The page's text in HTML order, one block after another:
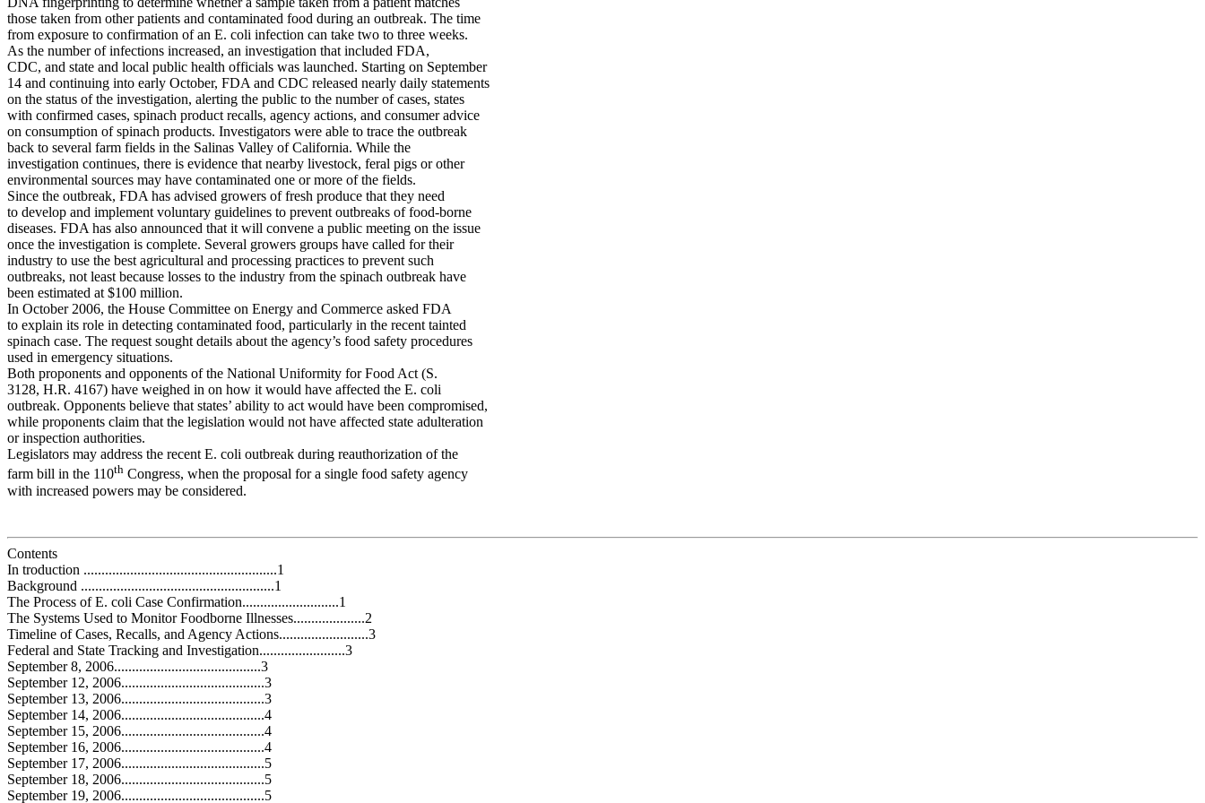
those taken from other patients and contaminated food during an outbreak. The time
from exposure to confirmation of an E. coli infection can take two to three weeks.
As the number of infections increased, an investigation that included FDA,
CDC, and state and local public health officials was launched. Starting on September
14 and continuing into early October, FDA and CDC released nearly daily statements
on the status of the investigation, alerting the public to the number of cases, states
with confirmed cases, spinach product recalls, agency actions, and consumer advice
on consumption of spinach products. Investigators were able to trace the outbreak
back to several farm fields in the Salinas Valley of California. While the
investigation continues, there is evidence that nearby livestock, feral pigs or other
environmental sources may have contaminated one or more of the fields.
Since the outbreak, FDA has advised growers of fresh produce that they need
to develop and implement voluntary guidelines to prevent outbreaks of food-borne
diseases. FDA has also announced that it will convene a public meeting on the issue
once the investigation is complete. Several growers groups have called for their
industry to use the best agricultural and processing practices to prevent such
outbreaks, not least because losses to the industry from the spinach outbreak have
been estimated at $100 million.
In October 2006, the House Committee on Energy and Commerce asked FDA
to explain its role in detecting contaminated food, particularly in the recent tainted
spinach case. The request sought details about the agency’s food safety procedures
used in emergency situations.
Both proponents and opponents of the National Uniformity for Food Act (S.
3128, H.R. 4167) have weighed in on how it would have affected the E. coli
outbreak. Opponents believe that states’ ability to act would have been compromised,
while proponents claim that the legislation would not have affected state adulteration
or inspection authorities.
Legislators may address the recent E. coli outbreak during reauthorization of the
farm bill in the 110th Congress, when the proposal for a single food safety agency
with increased powers may be considered.
Contents
In troduction ......................................................1
Background ......................................................1
The Process of E. coli Case Confirmation...........................1
The Systems Used to Monitor Foodborne Illnesses....................2
Timeline of Cases, Recalls, and Agency Actions.........................3
Federal and State Tracking and Investigation........................3
September 8, 2006.........................................3
September 12, 2006........................................3
September 13, 2006........................................3
September 14, 2006........................................4
September 15, 2006........................................4
September 16, 2006........................................4
September 17, 2006........................................5
September 18, 2006........................................5
September 19, 2006........................................5